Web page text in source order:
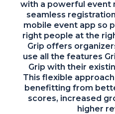
with a powerful event
seamless
mobile event app so
right people at the
Grip offers
use all the features
Grip with their
This flexible
benefitting from
scores, increased
higher